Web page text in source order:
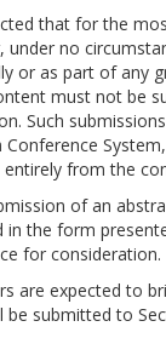
that for the
under no
or as part of any
must not be
Such
Conference
from the
of an
in the form
for consideration.
are expected to
be submitted to